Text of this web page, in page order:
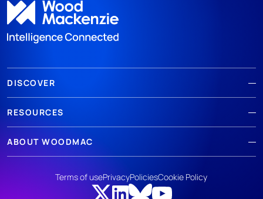
DISCOVER
RESOURCES
ABOUT WOODMAC
Terms of usePrivacyPoliciesCookie Policy